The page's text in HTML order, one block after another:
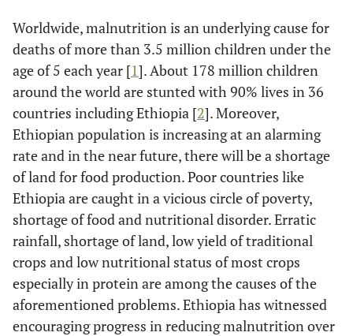
Worldwide, malnutrition is an underlying cause for
deaths of more than 3.5 million children under the
age of 5 each year [1]. About 178 million children
around the world are stunted with 90% lives in 36
countries including Ethiopia [2]. Moreover,
Ethiopian population is increasing at an alarming
rate and in the near future, there will be a shortage
of land for food production. Poor countries like
Ethiopia are caught in a vicious circle of poverty,
shortage of food and nutritional disorder. Erratic
rainfall, shortage of land, low yield of traditional
crops and low nutritional status of most crops
especially in protein are among the causes of the
aforementioned problems. Ethiopia has witnessed
encouraging progress in reducing malnutrition over